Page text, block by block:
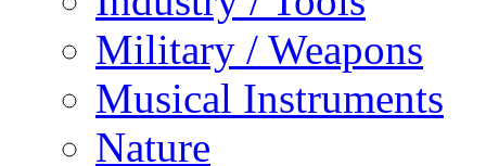
Military / Weapons
Musical Instruments
Nature